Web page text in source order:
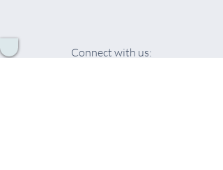
Connect with us: